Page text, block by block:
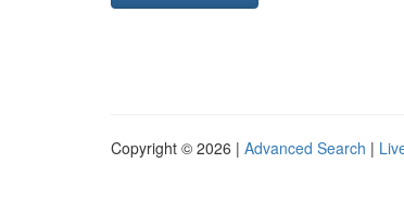
Copyright © 2026 | Advanced Search |